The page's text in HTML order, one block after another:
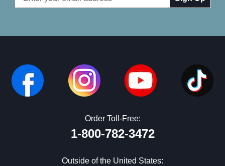
Address
Order Toll-Free:
1-800-782-3472
Outside of the United States: